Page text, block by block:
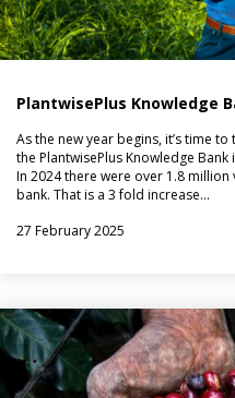
PlantwisePlus Knowledge
As the new year begins, it’s time
the PlantwisePlus Knowledge
In 2024 there were over 1.8 million
bank. That is a 3 fold increase…
27 February 2025